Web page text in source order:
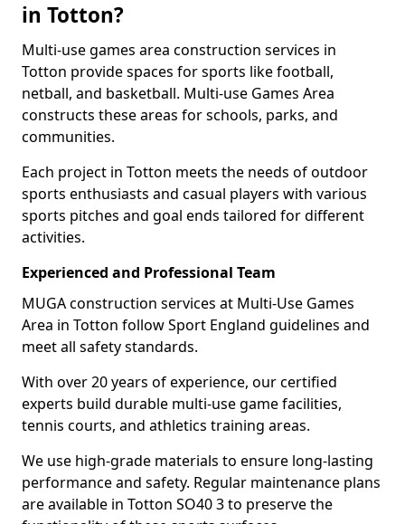
in Totton?
Multi-use games area construction services in
Totton provide spaces for sports like football,
netball, and basketball. Multi-use Games Area
constructs these areas for schools, parks, and
communities.
Each project in Totton meets the needs of outdoor
sports enthusiasts and casual players with various
sports pitches and goal ends tailored for different
activities.
Experienced and Professional Team
MUGA construction services at Multi-Use Games
Area in Totton follow Sport England guidelines and
meet all safety standards.
With over 20 years of experience, our certified
experts build durable multi-use game facilities,
tennis courts, and athletics training areas.
We use high-grade materials to ensure long-lasting
performance and safety. Regular maintenance plans
are available in Totton SO40 3 to preserve the